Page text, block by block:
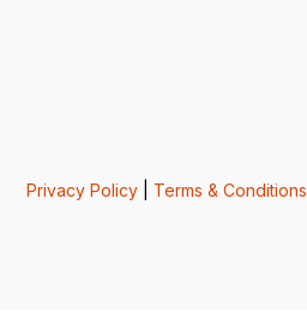
Privacy Policy| Terms & Conditions